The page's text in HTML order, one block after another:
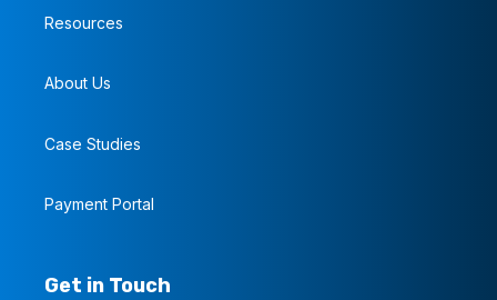
Resources
About Us
Case Studies
Payment Portal
Get in Touch